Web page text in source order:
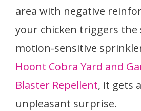
area with negative
your chicken triggers the
motion-sensitive
Hoont Cobra Yard and
Blaster Repellent, it gets
unpleasant surprise.